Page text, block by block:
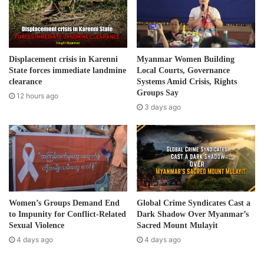
Post Views: 1,095
Tags Burma army human rights
a
i
l
d
d
r
e
Displacement crisis in Karenni
State forces immediate landmine
clearance
12 hours ago
Myanmar Women Building
Local Courts, Governance
Systems Amid Crisis, Rights
Groups Say
3 days ago
Women’s Groups Demand End
to Impunity for Conflict-Related
Sexual Violence
4 days ago
Global Crime Syndicates Cast a
Dark Shadow Over Myanmar’s
Sacred Mount Mulayit
4 days ago